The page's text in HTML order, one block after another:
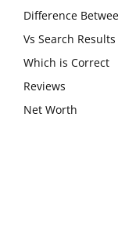
Difference
Vs Search Results
Which is Correct
Reviews
Net Worth